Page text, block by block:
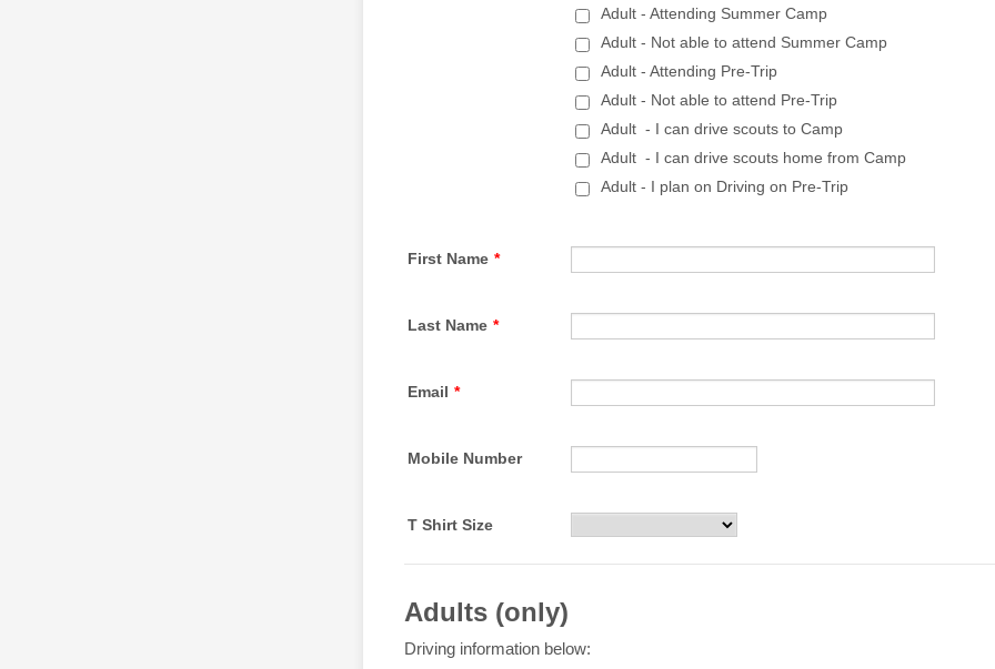
Adult - Attending Summer Camp
Adult - Not able to attend Summer Camp
Adult - Attending Pre-Trip
Adult - Not able to attend Pre-Trip
Adult - I can drive scouts to Camp
Adult - I can drive scouts home from Camp
Adult - I plan on Driving on Pre-Trip
First Name *
Last Name *
Email *
Mobile Number
T Shirt Size
Adults (only)
Driving information below: